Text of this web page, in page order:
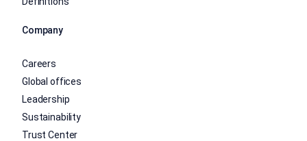
Company
Careers
Global offices
Leadership
Sustainability
Trust Center